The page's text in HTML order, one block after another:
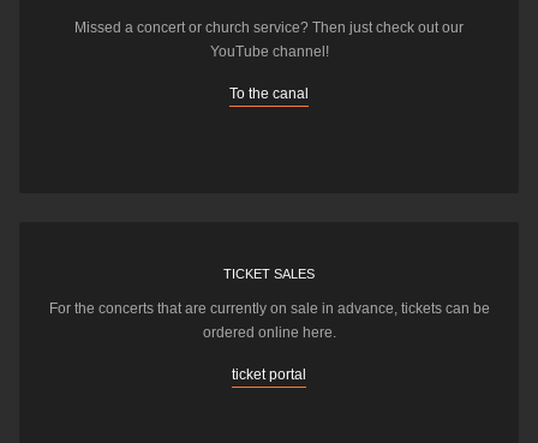
Missed a concert or church service? Then just check out our
YouTube channel!
To the canal
TICKET SALES
For the concerts that are currently on sale in advance, tickets can be
ordered online here.
ticket portal